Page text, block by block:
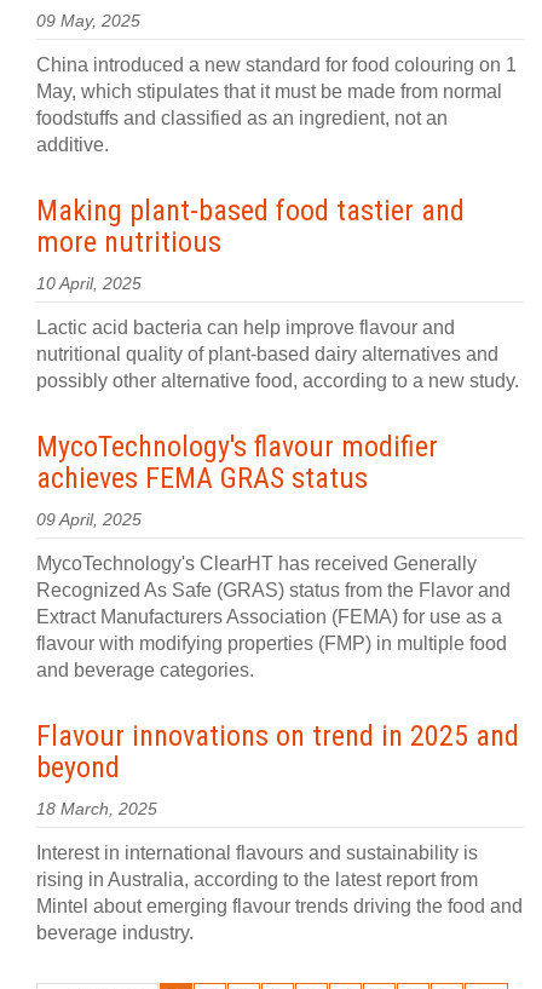
09 May, 2025
China introduced a new standard for food colouring on 1
May, which stipulates that it must be made from normal
foodstuffs and classified as an ingredient, not an
additive.
Making plant-based food tastier and
more nutritious
10 April, 2025
Lactic acid bacteria can help improve flavour and
nutritional quality of plant-based dairy alternatives and
possibly other alternative food, according to a new study.
MycoTechnology's flavour modifier
achieves FEMA GRAS status
09 April, 2025
MycoTechnology's ClearHT has received Generally
Recognized As Safe (GRAS) status from the Flavor and
Extract Manufacturers Association (FEMA) for use as a
flavour with modifying properties (FMP) in multiple food
and beverage categories.
Flavour innovations on trend in 2025 and
beyond
18 March, 2025
Interest in international flavours and sustainability is
rising in Australia, according to the latest report from
Mintel about emerging flavour trends driving the food and
beverage industry.